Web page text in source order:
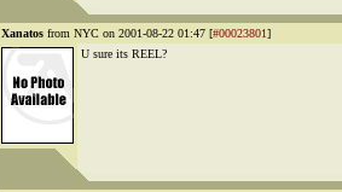
Xanatos from NYC on 2001-08-22 01:47 [#00023801]
U sure its REEL?